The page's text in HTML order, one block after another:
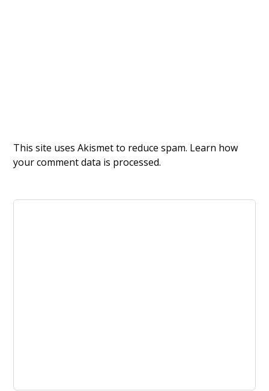
This site uses Akismet to reduce spam. Learn how
your comment data is processed.